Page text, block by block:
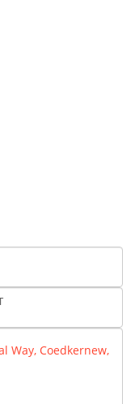
Way, Coedkernew,